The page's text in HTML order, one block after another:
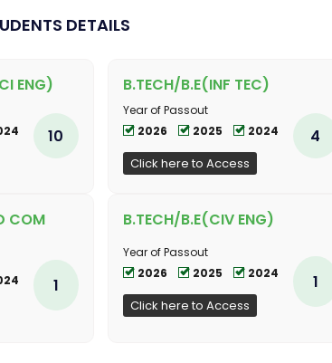
DETAILS
ENG)
10
B.TECH/B.E(INF TEC)
Year of Passout
2026
2025 2024
Click here to Access
4
COM
1
B.TECH/B.E(CIV ENG)
Year of Passout
2026
2025 2024
Click here to Access
1